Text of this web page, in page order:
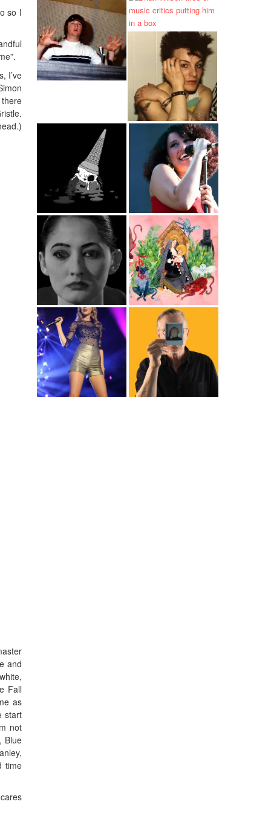
so I
I’ve
there
and
Fall
as
start
not
Blue
time